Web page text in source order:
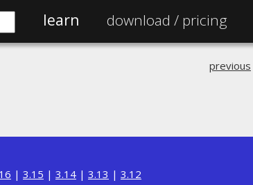
learn download / pricing
previous
| 3.15 | 3.14 | 3.13 | 3.12